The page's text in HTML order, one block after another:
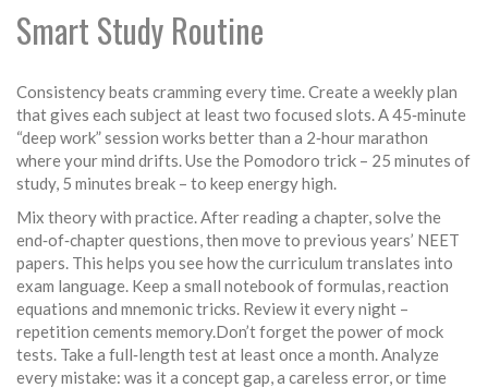
Smart Study Routine
Consistency beats cramming every time. Create a weekly plan
that gives each subject at least two focused slots. A 45‑minute
“deep work” session works better than a 2‑hour marathon
where your mind drifts. Use the Pomodoro trick – 25 minutes of
study, 5 minutes break – to keep energy high.
Mix theory with practice. After reading a chapter, solve the
end‑of‑chapter questions, then move to previous years’ NEET
papers. This helps you see how the curriculum translates into
exam language. Keep a small notebook of formulas, reaction
equations and mnemonic tricks. Review it every night –
repetition cements memory.Don’t forget the power of mock
tests. Take a full‑length test at least once a month. Analyze
every mistake: was it a concept gap, a careless error, or time